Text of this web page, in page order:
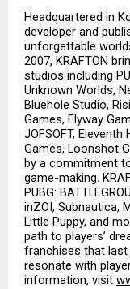
Headquartered in
developer and
unforgettable
2007, KRAFTON
studios including
Unknown Worlds,
Bluehole Studio,
Games, Flyway
JOFSOFT,
Games, Loonshot
by a commitment
game-making.
PUBG:
inZOI, Subnautica,
Little Puppy, and
path to players’
franchises that last
resonate with
information, visit